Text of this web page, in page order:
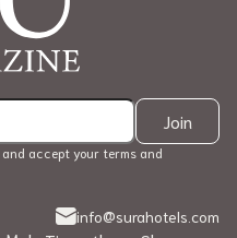
Join
and accept your terms and
info@surahotels.com